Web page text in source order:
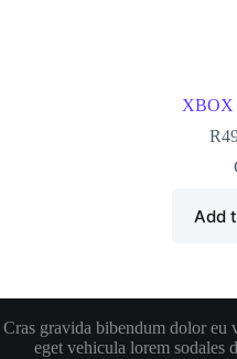
XBOX
R
Add
Cras gravida bibendum dolor eu
eget vehicula lorem sodales